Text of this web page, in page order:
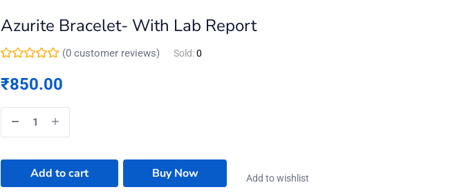
Azurite Bracelet- With Lab Report
(0 customer reviews) Sold:0
₹850.00
Add to cart Buy Now Add to wishlist